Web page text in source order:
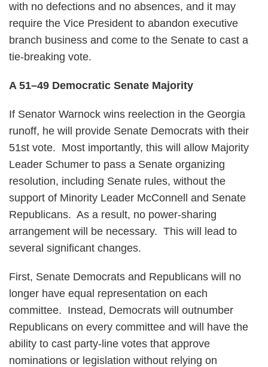
with no defections and no absences, and it may
require the Vice President to abandon executive
branch business and come to the Senate to cast a
tie-breaking vote.
A 51–49 Democratic Senate Majority
If Senator Warnock wins reelection in the Georgia
runoff, he will provide Senate Democrats with their
51st vote. Most importantly, this will allow Majority
Leader Schumer to pass a Senate organizing
resolution, including Senate rules, without the
support of Minority Leader McConnell and Senate
Republicans. As a result, no power-sharing
arrangement will be necessary. This will lead to
several significant changes.
First, Senate Democrats and Republicans will no
longer have equal representation on each
committee. Instead, Democrats will outnumber
Republicans on every committee and will have the
ability to cast party-line votes that approve
nominations or legislation without relying on